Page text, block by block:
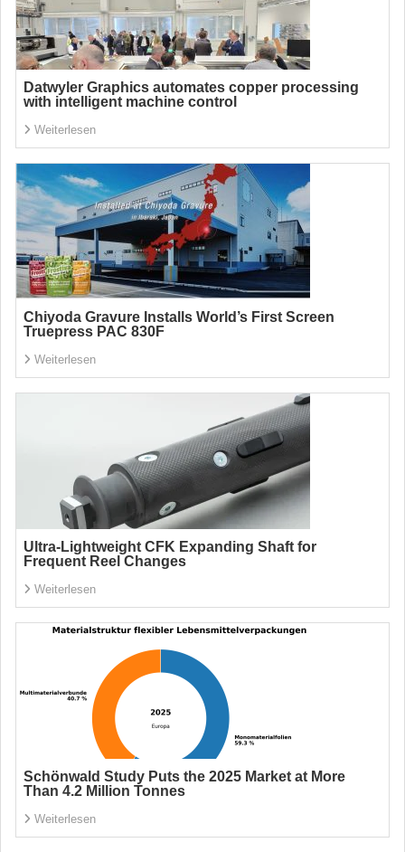
Datwyler Graphics automates copper processing
with intelligent machine control
Weiterlesen
Chiyoda Gravure Installs World’s First Screen
Truepress PAC 830F
Weiterlesen
Ultra-Lightweight CFK Expanding Shaft for
Frequent Reel Changes
Weiterlesen
Schönwald Study Puts the 2025 Market at More
Than 4.2 Million Tonnes
Weiterlesen